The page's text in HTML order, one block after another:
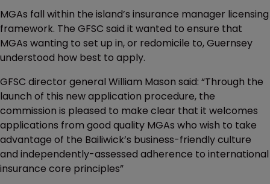
MGAs fall within the island’s insurance manager licensing
framework. The GFSC said it wanted to ensure that
MGAs wanting to set up in, or redomicile to, Guernsey
understood how best to apply.
GFSC director general William Mason said: “Through the
launch of this new application procedure, the
commission is pleased to make clear that it welcomes
applications from good quality MGAs who wish to take
advantage of the Bailiwick’s business-friendly culture
and independently-assessed adherence to international
insurance core principles”